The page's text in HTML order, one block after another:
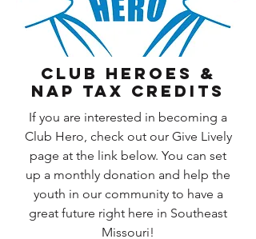
CLUB HEROES &
NAP Tax Credits
If you are interested in becoming a
Club Hero, check out our Give Lively
page at the link below. You can set
up a monthly donation and help the
youth in our community to have a
great future right here in Southeast
Missouri!